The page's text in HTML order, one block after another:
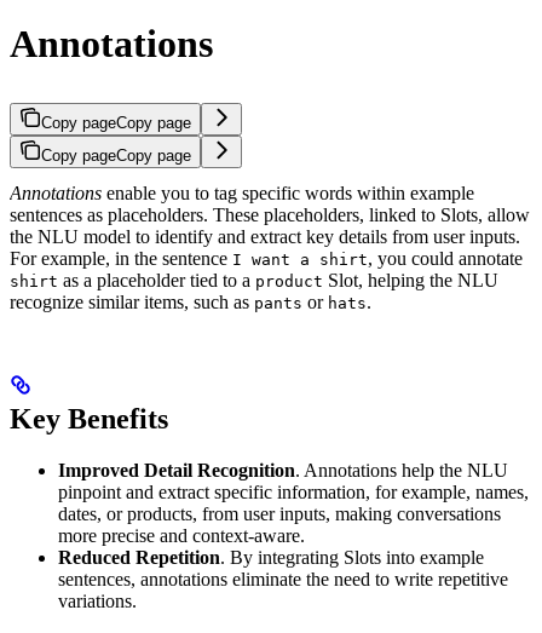
Annotations
Copy pageCopy page
Copy pageCopy page
Annotations enable you to tag specific words within example
sentences as placeholders. These placeholders, linked to Slots, allow
the NLU model to identify and extract key details from user inputs.
For example, in the sentence I want a shirt, you could annotate
shirt as a placeholder tied to a product Slot, helping the NLU
recognize similar items, such as pants or hats.
Key Benefits
Improved Detail Recognition. Annotations help the NLU
pinpoint and extract specific information, for example, names,
dates, or products, from user inputs, making conversations
more precise and context-aware.
Reduced Repetition. By integrating Slots into example
sentences, annotations eliminate the need to write repetitive
variations.